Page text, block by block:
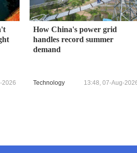
2026
How China's power grid
handles record summer
demand
Technology 13:48, 07-Aug-